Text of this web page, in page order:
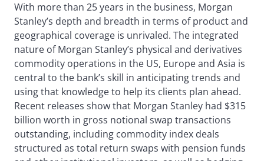
With more than 25 years in the business, Morgan
Stanley’s depth and breadth in terms of product and
geographical coverage is unrivaled. The integrated
nature of Morgan Stanley’s physical and derivatives
commodity operations in the US, Europe and Asia is
central to the bank’s skill in anticipating trends and
using that knowledge to help its clients plan ahead.
Recent releases show that Morgan Stanley had $315
billion worth in gross notional swap transactions
outstanding, including commodity index deals
structured as total return swaps with pension funds